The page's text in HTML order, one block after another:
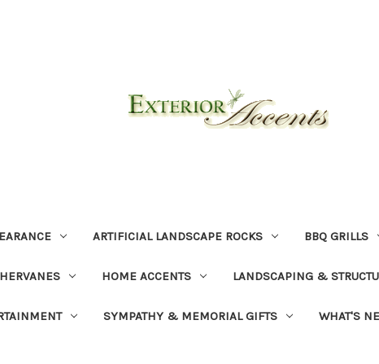
ARTIFICIAL LANDSCAPE ROCKS BBQ GRILLS
HOME ACCENTS LANDSCAPING &
SYMPATHY & MEMORIAL GIFTS WHAT'S